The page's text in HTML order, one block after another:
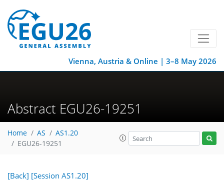
Vienna, Austria & Online | 3–8 May 2026
Abstract EGU26-19251
Home AS
AS1.20
EGU26-19251
[Back] [Session AS1.20]